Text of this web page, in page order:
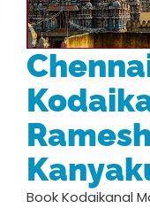
Book Kodaikanal